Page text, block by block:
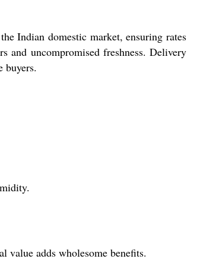
Indian domestic market, ensuring rates
and uncompromised freshness. Delivery
buyers.
value adds wholesome benefits.